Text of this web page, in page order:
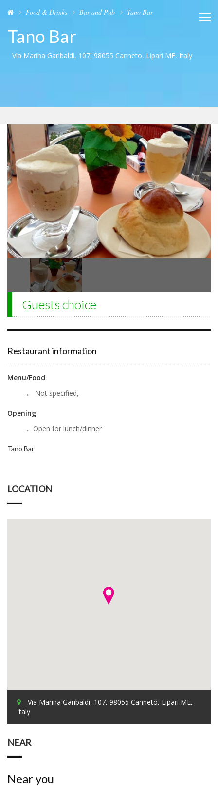
Food & Drinks Bar and Pub Tano Bar
Tano Bar
Via Marina Garibaldi, 107, 98055 Canneto, Lipari ME, Italy
Guests choice
Restaurant information
Menu/Food
Not specified,
Opening
Open for lunch/dinner
Tano Bar
LOCATION
Via Marina Garibaldi, 107, 98055 Canneto, Lipari ME,
Italy
NEAR
Near you